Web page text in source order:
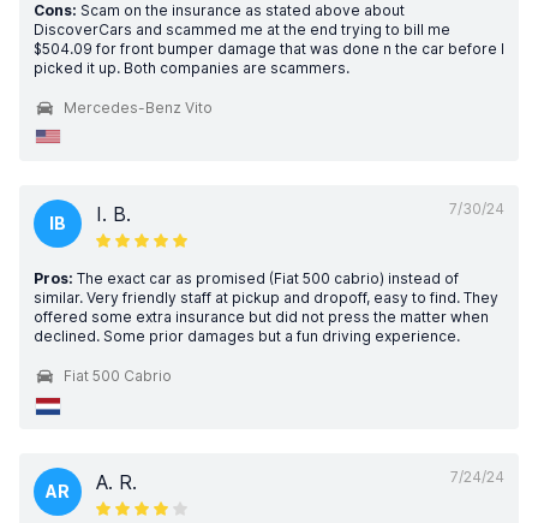
Cons: Scam on the insurance as stated above about
DiscoverCars and scammed me at the end trying to bill me
$504.09 for front bumper damage that was done n the car before I
picked it up. Both companies are scammers.
Mercedes-Benz Vito
7/30/24
IB I. B.
Pros: The exact car as promised (Fiat 500 cabrio) instead of
similar. Very friendly staff at pickup and dropoff, easy to find. They
offered some extra insurance but did not press the matter when
declined. Some prior damages but a fun driving experience.
Fiat 500 Cabrio
7/24/24
AR A. R.